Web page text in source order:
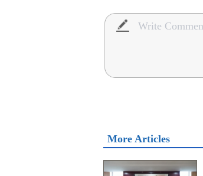
More Articles